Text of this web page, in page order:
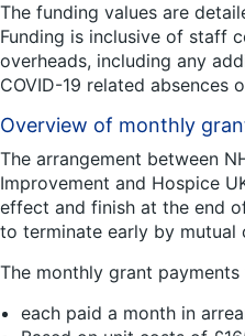
The funding values are
Funding is inclusive of staff
overheads, including any
COVID-19 related absences
Overview of monthly
The arrangement between
Improvement and Hospice
effect and finish at the end
to terminate early by mutual
The monthly grant
each paid a month in